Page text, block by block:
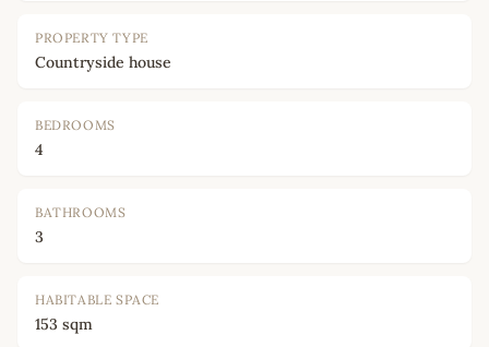
PROPERTY TYPE
Countryside house
BEDROOMS
4
BATHROOMS
3
HABITABLE SPACE
153 sqm